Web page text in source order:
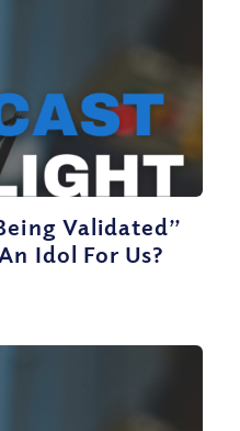
Validated”
Idol For Us?